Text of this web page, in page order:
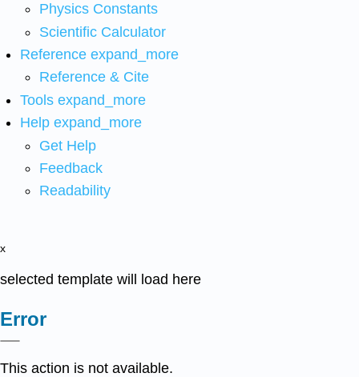
Physics Constants
Scientific Calculator
Reference expand_more
Reference & Cite
Tools expand_more
Help expand_more
Get Help
Feedback
Readability
x
selected template will load here
Error
This action is not available.